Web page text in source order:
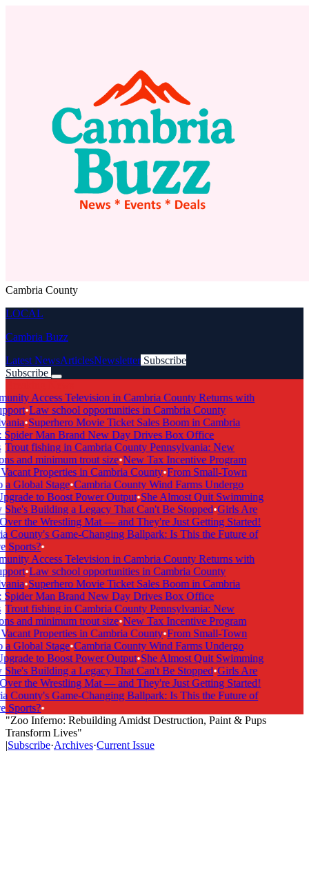
Cambria County
LOCAL
Cambria Buzz
Latest NewsArticlesNewsletter Subscribe
Subscribe
Access Television in Cambria County Returns with
•Law school opportunities in Cambria County
•Superhero Movie Ticket Sales Boom in Cambria
Man Brand New Day Drives Box Office
fishing in Cambria County Pennsylvania: New
and minimum trout size•New Tax Incentive Program
Properties in Cambria County•From Small-Town
Global Stage•Cambria County Wind Farms Undergo
to Boost Power Output•She Almost Quit Swimming
Building a Legacy That Can't Be Stopped•Girls Are
the Wrestling Mat — and They're Just Getting Started!
County's Game-Changing Ballpark: Is This the Future of
•
Access Television in Cambria County Returns with
•Law school opportunities in Cambria County
•Superhero Movie Ticket Sales Boom in Cambria
Man Brand New Day Drives Box Office
fishing in Cambria County Pennsylvania: New
and minimum trout size•New Tax Incentive Program
Properties in Cambria County•From Small-Town
Global Stage•Cambria County Wind Farms Undergo
to Boost Power Output•She Almost Quit Swimming
Building a Legacy That Can't Be Stopped•Girls Are
the Wrestling Mat — and They're Just Getting Started!
County's Game-Changing Ballpark: Is This the Future of
•
"Zoo Inferno: Rebuilding Amidst Destruction, Paint & Pups
Transform Lives"
|Subscribe·Archives·Current Issue